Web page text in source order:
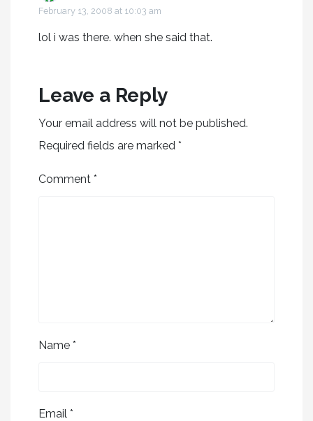
February 13, 2008 at 10:03 am
lol i was there. when she said that.
Leave a Reply
Your email address will not be published.
Required fields are marked *
Comment *
Name *
Email *